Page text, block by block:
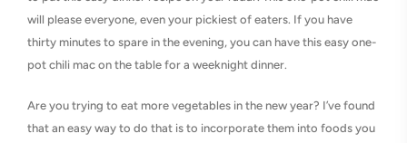
will please everyone, even your pickiest of eaters. If you have
thirty minutes to spare in the evening, you can have this easy one-
pot chili mac on the table for a weeknight dinner.
Are you trying to eat more vegetables in the new year? I’ve found
that an easy way to do that is to incorporate them into foods you